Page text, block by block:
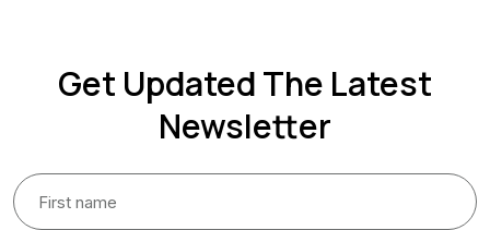
Get Updated The Latest
Newsletter